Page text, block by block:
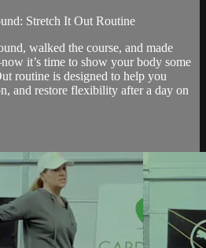
Stretch It Out Routine
walked the course, and made
it’s time to show your body some
routine is designed to help you
and restore flexibility after a day on